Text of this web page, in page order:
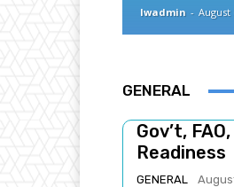
lwadmin - August
GENERAL
Gov’t,
Readiness
GENERAL